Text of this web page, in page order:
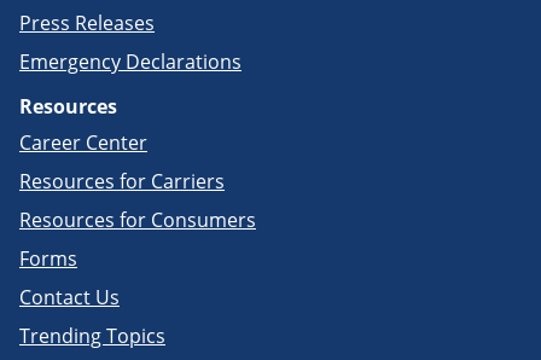
Press Releases
Emergency Declarations
Resources
Career Center
Resources for Carriers
Resources for Consumers
Forms
Contact Us
Trending Topics